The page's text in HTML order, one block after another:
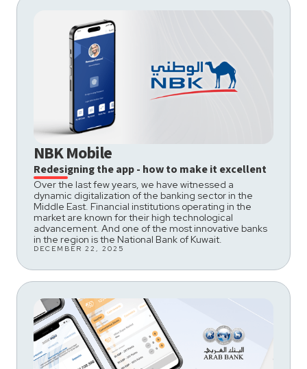
NBK Mobile
Redesigning the app - how to make it excellent
Over the last few years, we have witnessed a
dynamic digitalization of the banking sector in the
Middle East. Financial institutions operating in the
market are known for their high technological
advancement. And one of the most innovative banks
in the region is the National Bank of Kuwait.
DECEMBER 22, 2025